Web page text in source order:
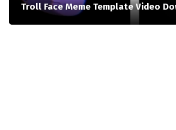
Troll Face Meme Template Video